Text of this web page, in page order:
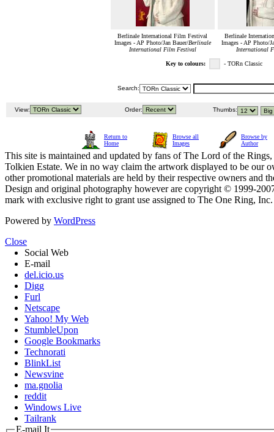
Berlinale International Film Festival
Images - AP Photo/Jan Bauer/Berlinale
International Film Festival
Berlinale
Images - AP Photo/
International
Key to colours: - TORn Classic
Search:
View: Order: Thumbs:
Return to
Home
Browse all
Images
Browse by
Author
This site is maintained and updated by fans of The Lord of the
Tolkien Estate. We in no way claim the artwork displayed to be our
other promotional materials are held by their respective owners and
Design and original photography however are copyright © 1999-
mark with exclusive right to grant use assigned to The One Ring,
Powered by WordPress
Close
Social Web
E-mail
del.icio.us
Digg
Furl
Netscape
Yahoo! My Web
StumbleUpon
Google Bookmarks
Technorati
BlinkList
Newsvine
ma.gnolia
reddit
Windows Live
Tailrank
E-mail It